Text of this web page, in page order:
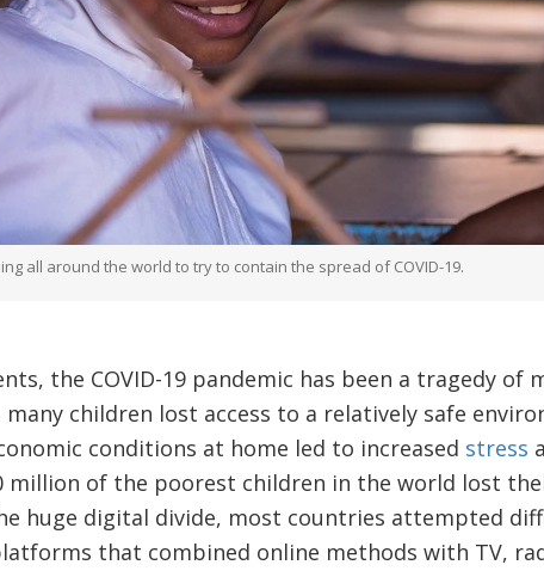
all around the world to try to contain the spread of COVID-19.
the COVID-19 pandemic has been a tragedy of
many children lost access to a relatively safe
conditions at home led to increased stress
million of the poorest children in the world lost
huge digital divide, most countries attempted
that combined online methods with TV,